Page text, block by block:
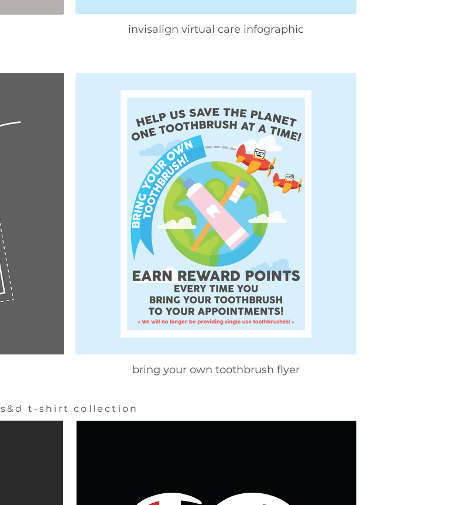
invisalign virtual care infographic
bring your own toothbrush flyer
s&d t-shirt collection